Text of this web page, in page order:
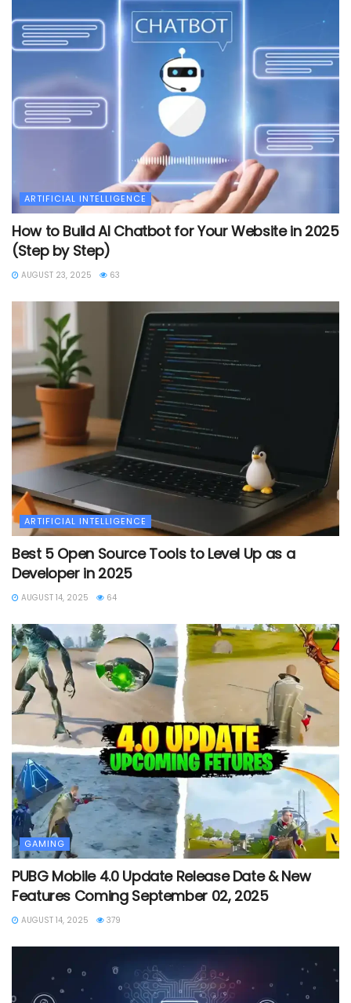
ARTIFICIAL INTELLIGENCE
How to Build AI Chatbot for Your Website in 2025
(Step by Step)
AUGUST 23, 2025 63
ARTIFICIAL INTELLIGENCE
Best 5 Open Source Tools to Level Up as a
Developer in 2025
AUGUST 14, 2025 64
GAMING
PUBG Mobile 4.0 Update Release Date & New
Features Coming September 02, 2025
AUGUST 14, 2025 379